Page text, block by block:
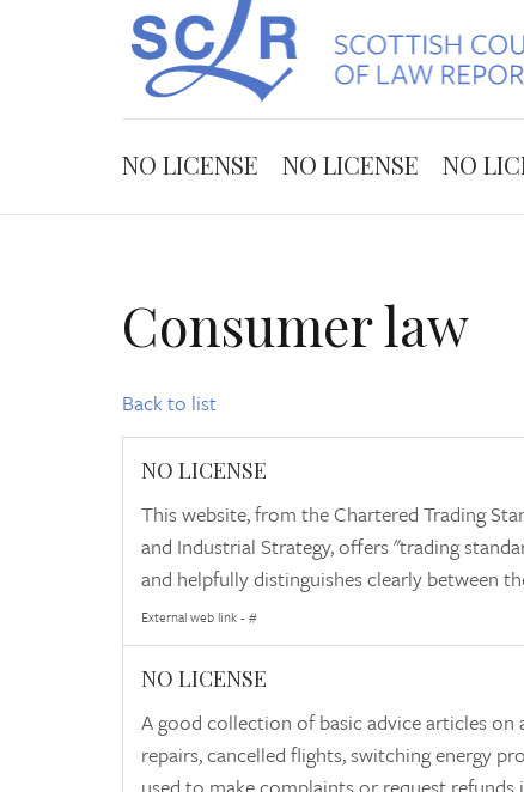
NO LICENSE NO LICENSE NO
Consumer law
Back to list
NO LICENSE
This website, from the Chartered Trading
and Industrial Strategy, offers "trading
and helpfully distinguishes clearly between
External web link - #
NO LICENSE
A good collection of basic advice articles
repairs, cancelled flights, switching energy